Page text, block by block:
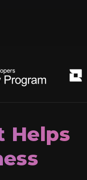
Helps